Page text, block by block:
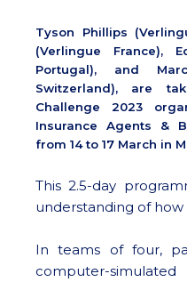
Tyson Phillips
(Verlingue France),
Portugal), and
Switzerland), are
Challenge 2023
Insurance Agents &
from 14 to 17 March in
This 2.5-day
understanding of
In teams of four,
computer-